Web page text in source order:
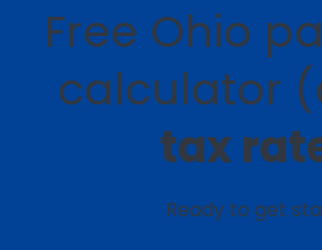
Free Ohio
calculator
tax
Ready to get